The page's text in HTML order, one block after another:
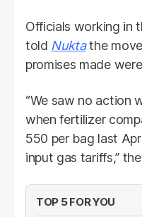
Officials working in
told Nuktathe
promises made
“We saw no action
when fertilizer
550 per bag last
input gas tariffs,”
TOP 5 FOR YOU